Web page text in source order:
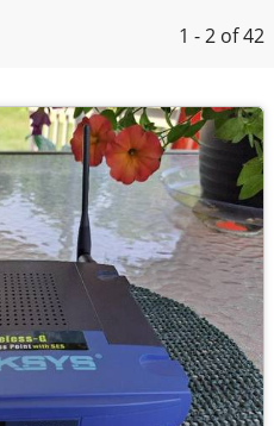
1 - 2 of 42